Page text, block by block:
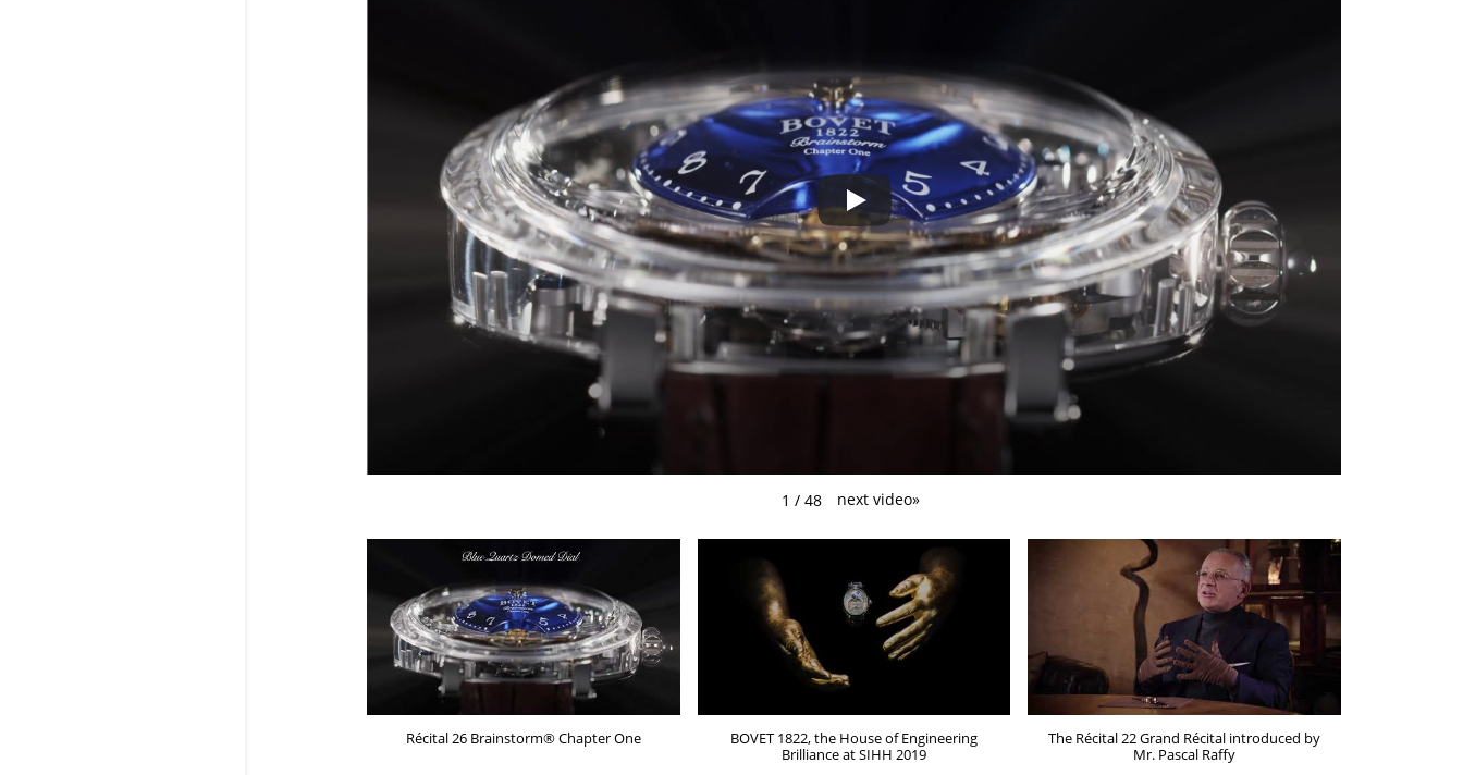
1 / 48 next video»
Récital 26 Brainstorm® Chapter One
BOVET 1822, the House of Engineering
Brilliance at SIHH 2019
The Récital 22 Grand Récital introduced by
Mr. Pascal Raffy